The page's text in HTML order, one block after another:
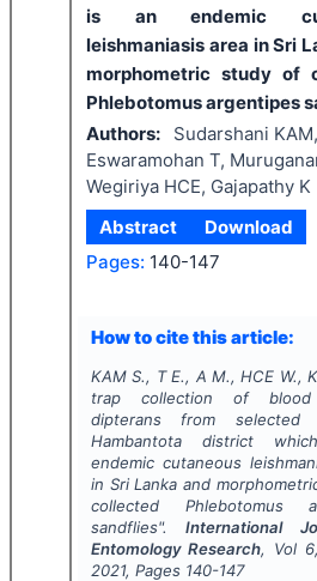
is an endemic
leishmaniasis area in Sri
morphometric study of
Phlebotomus argentipes
Authors:
Sudarshani KAM,
Eswaramohan T,
Wegiriya HCE, Gajapathy K
Abstract
Download
Pages: 140-147
How to cite this article:
KAM S., T E., A M., HCE W.,
trap collection of blood
dipterans from
Hambantota district
endemic cutaneous
in Sri Lanka and
collected Phlebotomus
sandflies".International
Entomology Research, Vol 6
2021, Pages 140-147